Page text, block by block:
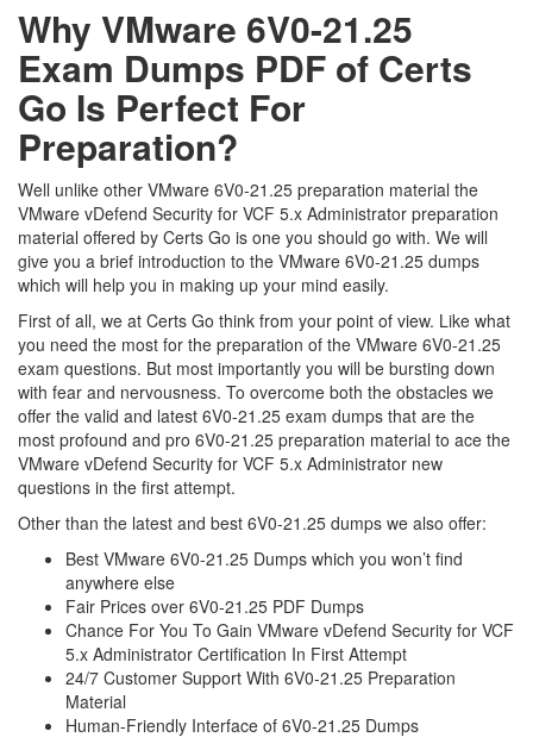
Why VMware 6V0-21.25
Exam Dumps PDF of Certs
Go Is Perfect For
Preparation?
Well unlike other VMware 6V0-21.25 preparation material the
VMware vDefend Security for VCF 5.x Administrator preparation
material offered by Certs Go is one you should go with. We will
give you a brief introduction to the VMware 6V0-21.25 dumps
which will help you in making up your mind easily.
First of all, we at Certs Go think from your point of view. Like what
you need the most for the preparation of the VMware 6V0-21.25
exam questions. But most importantly you will be bursting down
with fear and nervousness. To overcome both the obstacles we
offer the valid and latest 6V0-21.25 exam dumps that are the
most profound and pro 6V0-21.25 preparation material to ace the
VMware vDefend Security for VCF 5.x Administrator new
questions in the first attempt.
Other than the latest and best 6V0-21.25 dumps we also offer:
Best VMware 6V0-21.25 Dumps which you won’t find
anywhere else
Fair Prices over 6V0-21.25 PDF Dumps
Chance For You To Gain VMware vDefend Security for VCF
5.x Administrator Certification In First Attempt
24/7 Customer Support With 6V0-21.25 Preparation
Material
Human-Friendly Interface of 6V0-21.25 Dumps